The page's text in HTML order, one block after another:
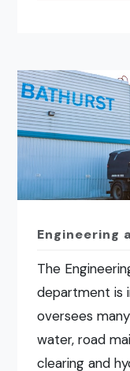
Engineering
The
department is
oversees
water, road
clearing and